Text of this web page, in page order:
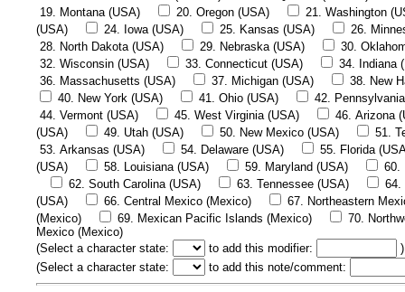
19. Montana (USA)
20. Oregon (USA)
21. Washington
(USA)
24. Iowa (USA) 25. Kansas (USA)
26.
28. North Dakota (USA)
29. Nebraska (USA)
30.
32. Wisconsin (USA)
33. Connecticut (USA)
34. Indiana
36. Massachusetts (USA)
37. Michigan (USA)
38. New
40. New York (USA)
41. Ohio (USA)
42.
44. Vermont (USA)
45. West Virginia (USA)
46. Arizona
(USA)
49. Utah (USA) 50. New Mexico (USA)
51.
53. Arkansas (USA)
54. Delaware (USA)
55. Florida
(USA)
58. Louisiana (USA) 59. Maryland (USA)
60.
62. South Carolina (USA)
63. Tennessee (USA)
64.
(USA)
66. Central Mexico (Mexico)
67. Northeastern
(Mexico)
69. Mexican Pacific Islands (Mexico)
70.
Mexico (Mexico)
(Select a character state: to add this modifier:
)
(Select a character state: to add this note/comment: